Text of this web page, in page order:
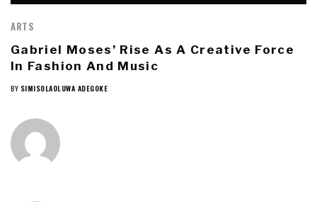
ARTS
Gabriel Moses’ Rise As A Creative Force
In Fashion And Music
BY SIMISOLAOLUWA ADEGOKE